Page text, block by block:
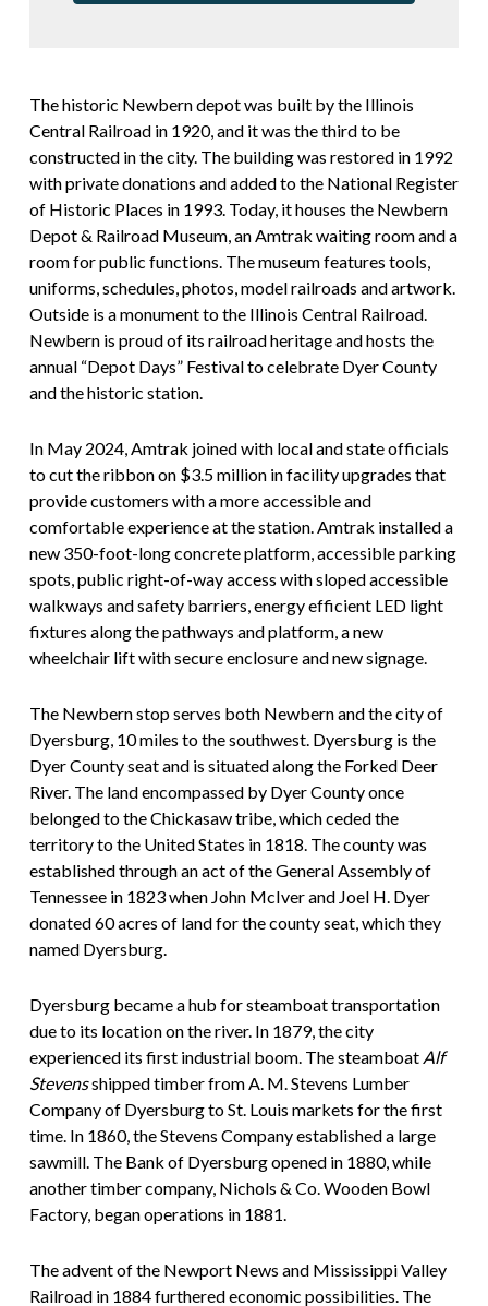
The historic Newbern depot was built by the Illinois
Central Railroad in 1920, and it was the third to be
constructed in the city. The building was restored in 1992
with private donations and added to the National Register
of Historic Places in 1993. Today, it houses the Newbern
Depot & Railroad Museum, an Amtrak waiting room and a
room for public functions. The museum features tools,
uniforms, schedules, photos, model railroads and artwork.
Outside is a monument to the Illinois Central Railroad.
Newbern is proud of its railroad heritage and hosts the
annual “Depot Days” Festival to celebrate Dyer County
and the historic station.
In May 2024, Amtrak joined with local and state officials
to cut the ribbon on $3.5 million in facility upgrades that
provide customers with a more accessible and
comfortable experience at the station. Amtrak installed a
new 350-foot-long concrete platform, accessible parking
spots, public right-of-way access with sloped accessible
walkways and safety barriers, energy efficient LED light
fixtures along the pathways and platform, a new
wheelchair lift with secure enclosure and new signage.
The Newbern stop serves both Newbern and the city of
Dyersburg, 10 miles to the southwest. Dyersburg is the
Dyer County seat and is situated along the Forked Deer
River. The land encompassed by Dyer County once
belonged to the Chickasaw tribe, which ceded the
territory to the United States in 1818. The county was
established through an act of the General Assembly of
Tennessee in 1823 when John McIver and Joel H. Dyer
donated 60 acres of land for the county seat, which they
named Dyersburg.
Dyersburg became a hub for steamboat transportation
due to its location on the river. In 1879, the city
experienced its first industrial boom. The steamboat Alf
Stevensshipped timber from A. M. Stevens Lumber
Company of Dyersburg to St. Louis markets for the first
time. In 1860, the Stevens Company established a large
sawmill. The Bank of Dyersburg opened in 1880, while
another timber company, Nichols & Co. Wooden Bowl
Factory, began operations in 1881.
The advent of the Newport News and Mississippi Valley
Railroad in 1884 furthered economic possibilities. The